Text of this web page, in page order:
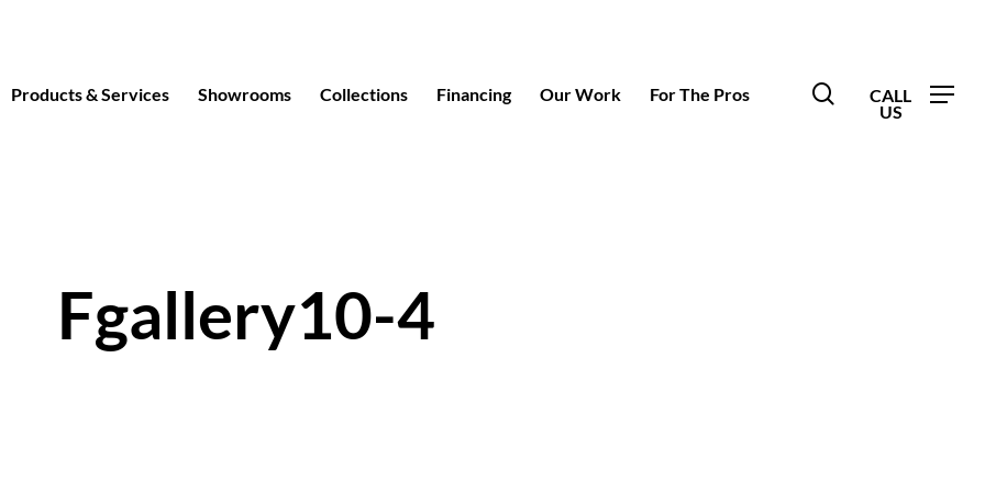
Products & Services Showrooms Collections Financing Our Work For The Pros search
Fgallery10-4